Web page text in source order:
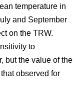
temperature in
and September
on the TRW.
to
but the value of the
observed for